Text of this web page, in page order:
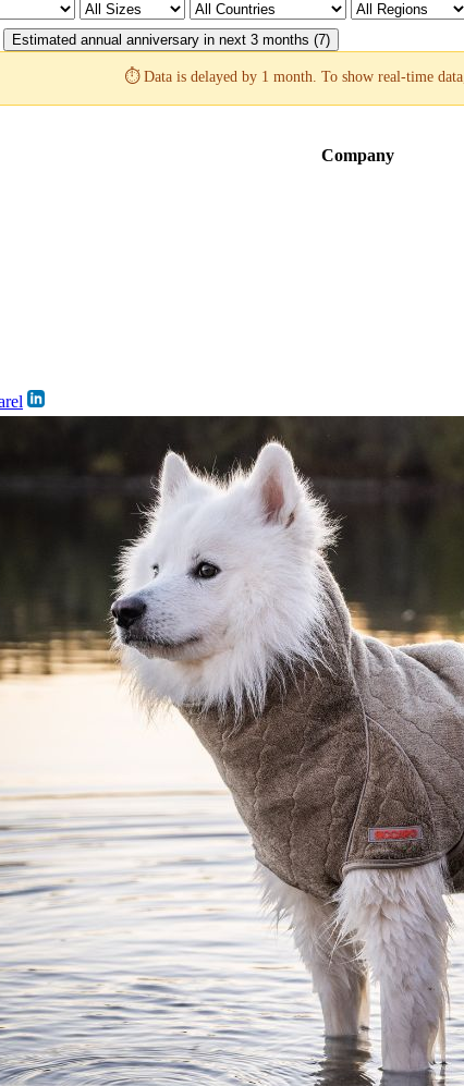
Estimated annual anniversary in next 3 months (7)
⏱️ Data is delayed by 1 month. To show real-time data,
Company